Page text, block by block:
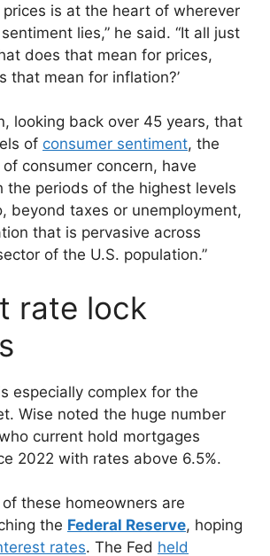
prices is at the heart of wherever
lies,” he said. “It all just
does that mean for prices,
that mean for inflation?’
looking back over 45 years, that
of consumer sentiment, the
consumer concern, have
the periods of the highest levels
beyond taxes or unemployment,
that is pervasive across
of the U.S. population.”
rate lock
especially complex for the
Wise noted the huge number
current hold mortgages
2022 with rates above 6.5%.
these homeowners are
the Federal Reserve, hoping
rates. The Fed held